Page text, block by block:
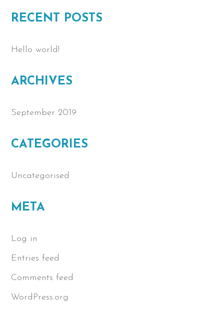
RECENT POSTS
Hello world!
ARCHIVES
September 2019
CATEGORIES
Uncategorised
META
Log in
Entries feed
Comments feed
WordPress.org